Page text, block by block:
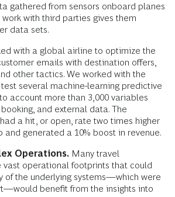
gathered from sensors onboard planes
work with third parties gives them
data sets.
with a global airline to optimize the
emails with destination offers,
other tactics. We worked with the
several machine-learning predictive
account more than 3,000 variables
and external data. The
a hit, or open, rate two times higher
and generated a 10% boost in revenue.
Operations. Many travel
vast operational footprints that could
of the underlying systems—which were
benefit from the insights into